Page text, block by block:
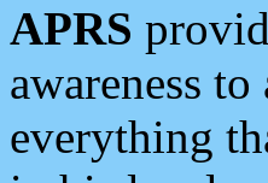
APRS
awareness
everything